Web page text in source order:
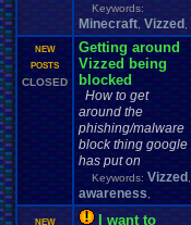
Keywords:
Minecraft Vizzed
NEW
POSTS
CLOSED
Getting around
Vizzed being
blocked
How to get
around the
phishing/malware
block thing google
has put on
Keywords: Vizzed
awareness
NEW
I want to